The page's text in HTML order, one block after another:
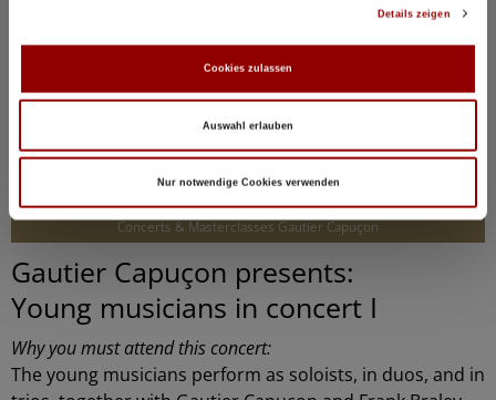
Details zeigen
Cookies zulassen
Auswahl erlauben
Nur notwendige Cookies verwenden
Concerts & Masterclasses Gautier Capuçon
Gautier Capuçon presents:
Young musicians in concert I
Why you must attend this concert:
The young musicians perform as soloists, in duos, and in